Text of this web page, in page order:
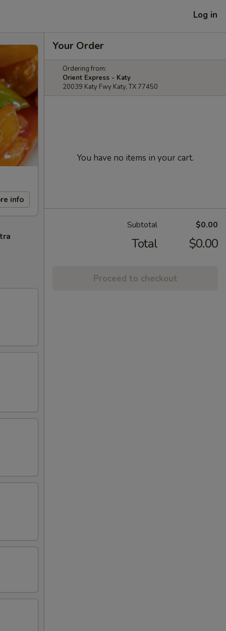
Log in
info
Your Order
Ordering from:
Orient Express - Katy
20039 Katy Fwy Katy, TX 77450
You have no items in your cart.
Subtotal $0.00
Total $0.00
Proceed to checkout